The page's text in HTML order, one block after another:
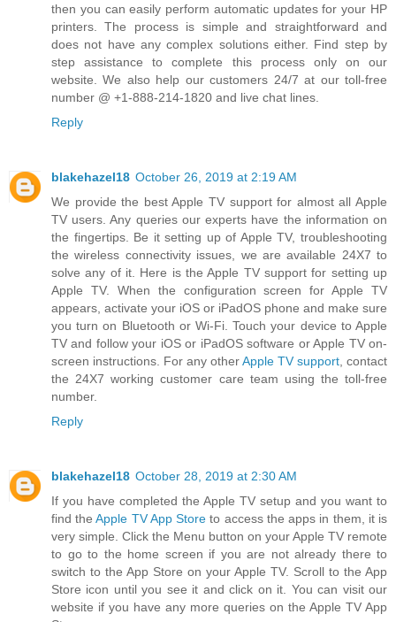
then you can easily perform automatic updates for your HP
printers. The process is simple and straightforward and
does not have any complex solutions either. Find step by
step assistance to complete this process only on our
website. We also help our customers 24/7 at our toll-free
number @ +1-888-214-1820 and live chat lines.
Reply
blakehazel18 October 26, 2019 at 2:19 AM
We provide the best Apple TV support for almost all Apple
TV users. Any queries our experts have the information on
the fingertips. Be it setting up of Apple TV, troubleshooting
the wireless connectivity issues, we are available 24X7 to
solve any of it. Here is the Apple TV support for setting up
Apple TV. When the configuration screen for Apple TV
appears, activate your iOS or iPadOS phone and make sure
you turn on Bluetooth or Wi-Fi. Touch your device to Apple
TV and follow your iOS or iPadOS software or Apple TV on-
screen instructions. For any otherApple TV support , contact
the 24X7 working customer care team using the toll-free
number.
Reply
blakehazel18 October 28, 2019 at 2:30 AM
If you have completed the Apple TV setup and you want to
find theApple TV App Storeto access the apps in them, it is
very simple. Click the Menu button on your Apple TV remote
to go to the home screen if you are not already there to
switch to the App Store on your Apple TV. Scroll to the App
Store icon until you see it and click on it. You can visit our
website if you have any more queries on the Apple TV App